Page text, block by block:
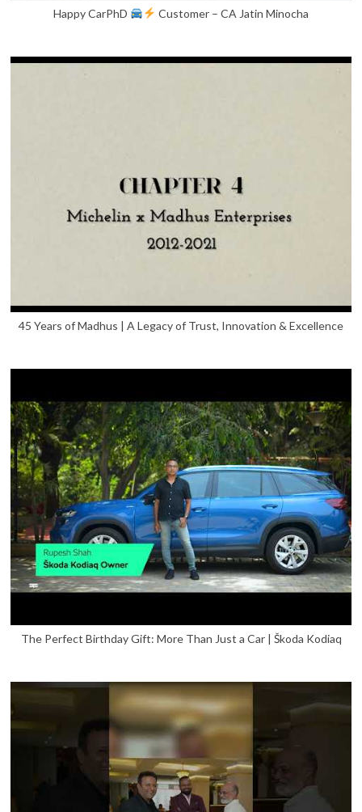
Happy CarPhD Customer – CA Jatin Minocha
45 Years of Madhus | A Legacy of Trust, Innovation & Excellence
The Perfect Birthday Gift: More Than Just a Car | Škoda Kodiaq